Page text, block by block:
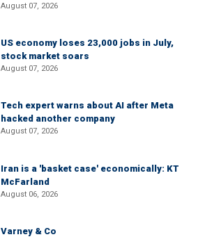
August 07, 2026
US economy loses 23,000 jobs in July,
stock market soars
August 07, 2026
Tech expert warns about AI after Meta
hacked another company
August 07, 2026
Iran is a 'basket case' economically: KT
McFarland
August 06, 2026
Varney & Co